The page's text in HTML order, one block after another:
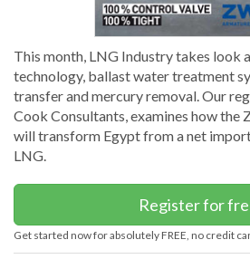
This month, LNG Industry takes look
technology, ballast water treatment
transfer and mercury removal. Our
Cook Consultants, examines how the
will transform Egypt from a net
LNG.
Register for
Get started now for absolutely FREE, no credit